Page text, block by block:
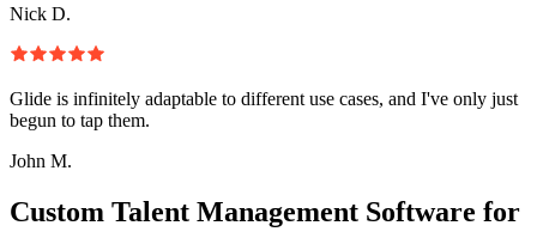
Nick D.
Glide is infinitely adaptable to different use cases, and I've only just
begun to tap them.
John M.
Custom Talent Management Software for